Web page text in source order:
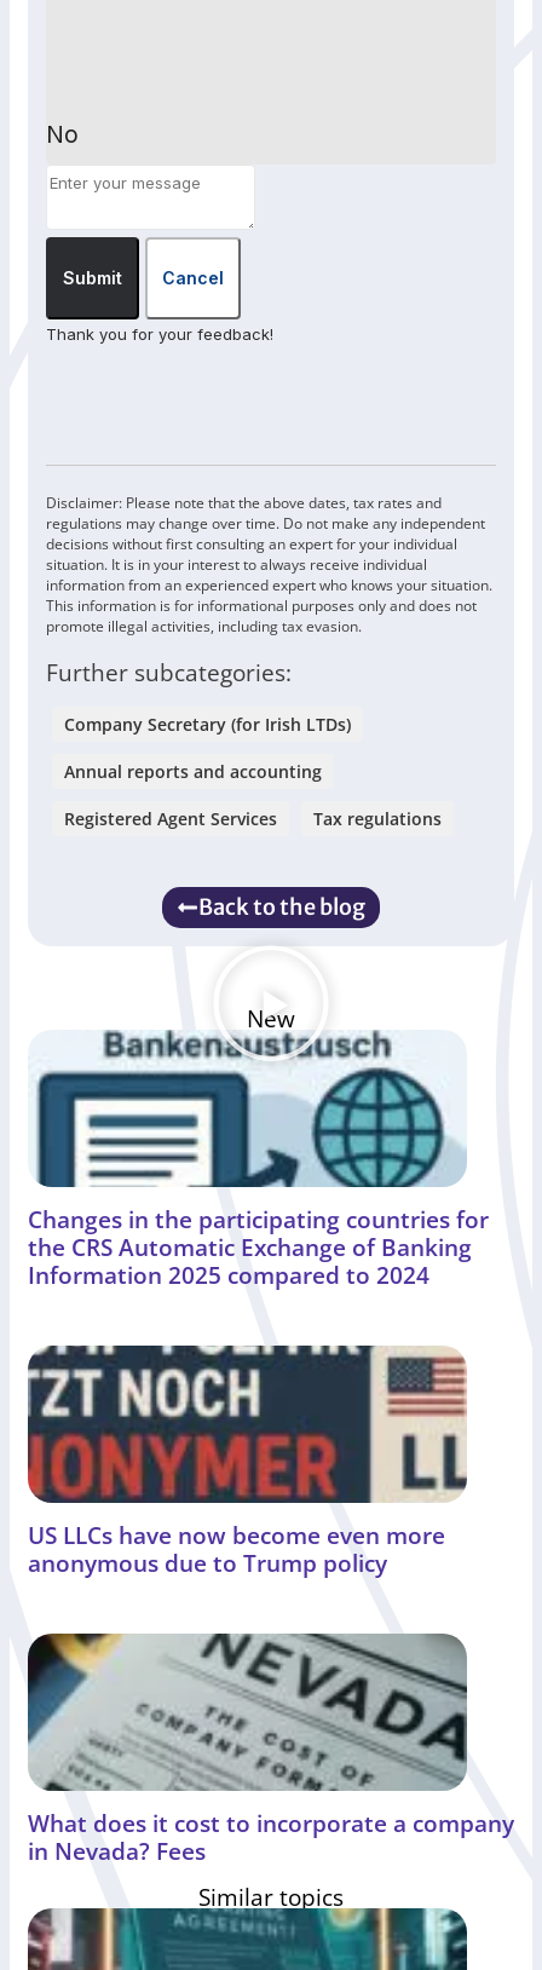
No
Submit Cancel
Thank you for your feedback!
Disclaimer: Please note that the above dates, tax rates and
regulations may change over time. Do not make any independent
decisions without first consulting an expert for your individual
situation. It is in your interest to always receive individual
information from an experienced expert who knows your situation.
This information is for informational purposes only and does not
promote illegal activities, including tax evasion.
Further subcategories:
Company Secretary (for Irish LTDs)
Annual reports and accounting
Registered Agent Services Tax regulations
Back to the blog
New
Changes in the participating countries for
the CRS Automatic Exchange of Banking
Information 2025 compared to 2024
US LLCs have now become even more
anonymous due to Trump policy
What does it cost to incorporate a company
in Nevada? Fees
Similar topics